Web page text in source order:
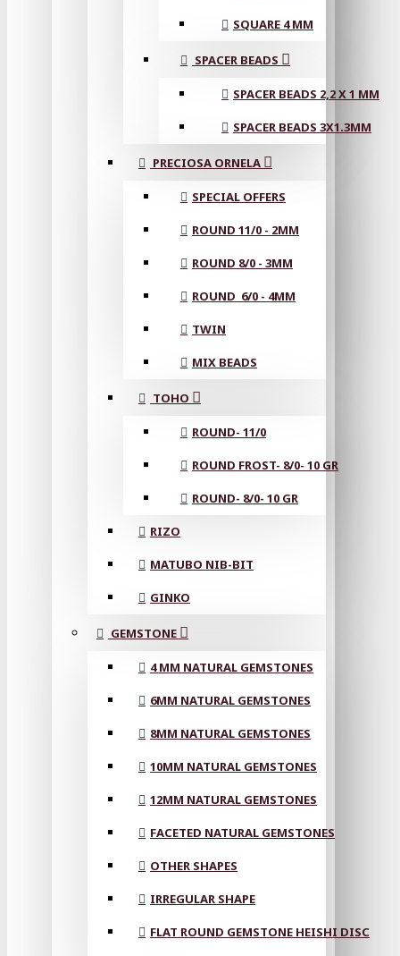
SQUARE 4 MM
SPACER BEADS
SPACER BEADS 2,2 X 1 MM
SPACER BEADS 3X1.3MM
PRECIOSA ORNELA
SPECIAL OFFERS
ROUND 11/0 - 2MM
ROUND 8/0 - 3MM
ROUND 6/0 - 4MM
TWIN
MIX BEADS
TOHO
ROUND- 11/0
ROUND FROST- 8/0- 10 GR
ROUND- 8/0- 10 GR
RIZO
MATUBO NIB-BIT
GINKO
GEMSTONE
4 MM NATURAL GEMSTONES
6MM NATURAL GEMSTONES
8MM NATURAL GEMSTONES
10MM NATURAL GEMSTONES
12MM NATURAL GEMSTONES
FACETED NATURAL GEMSTONES
OTHER SHAPES
IRREGULAR SHAPE
FLAT ROUND GEMSTONE HEISHI DISC